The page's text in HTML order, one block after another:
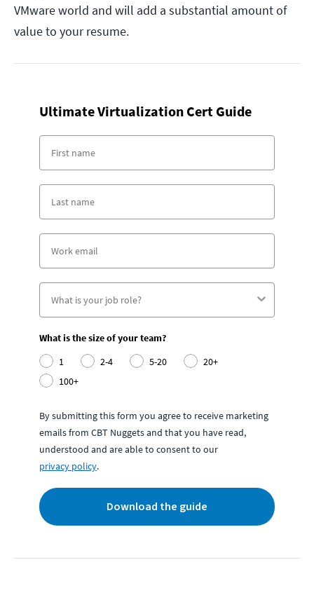
VMware world and will add a substantial amount of
value to your resume.
Ultimate Virtualization Cert Guide
What is the size of your team?
1
2-4 5-20
20+
100+
By submitting this form you agree to receive marketing
emails from CBT Nuggets and that you have read,
understood and are able to consent to our
privacy policy.
Download the guide